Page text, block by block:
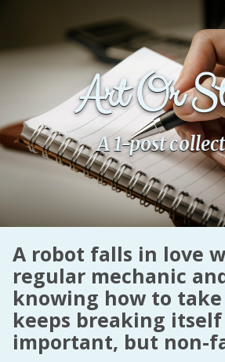
Art Or
A 1-post
A robot falls in love
regular mechanic
knowing how to
keeps breaking
important, but non-